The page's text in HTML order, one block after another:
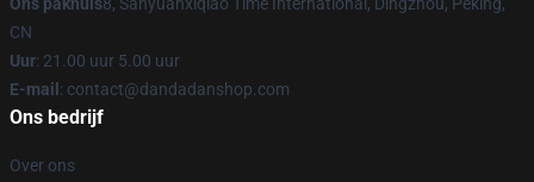
CN
Uur: 21.00 uur 5.00 uur
E-mail : contact@dandadanshop.com
Ons bedrijf
Over ons